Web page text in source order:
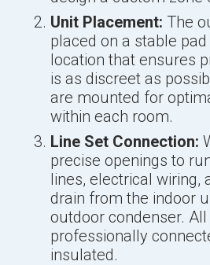
Unit Placement: The
placed on a stable
location that ensures
is as discreet as
are mounted for
within each room.
Line Set Connection:
precise openings to
lines, electrical wiring,
drain from the indoor
outdoor condenser.
professionally
insulated.